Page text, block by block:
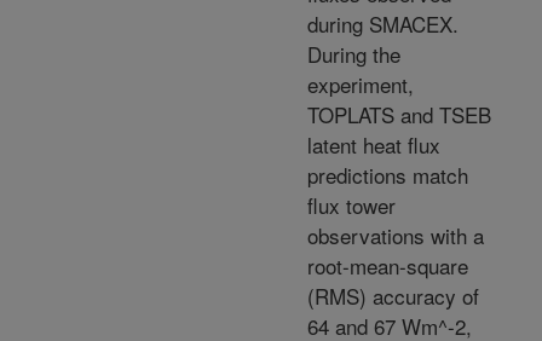
during SMACEX.
During the
experiment,
TOPLATS and TSEB
latent heat flux
predictions match
flux tower
observations with a
root-mean-square
(RMS) accuracy of
64 and 67 Wm^-2,